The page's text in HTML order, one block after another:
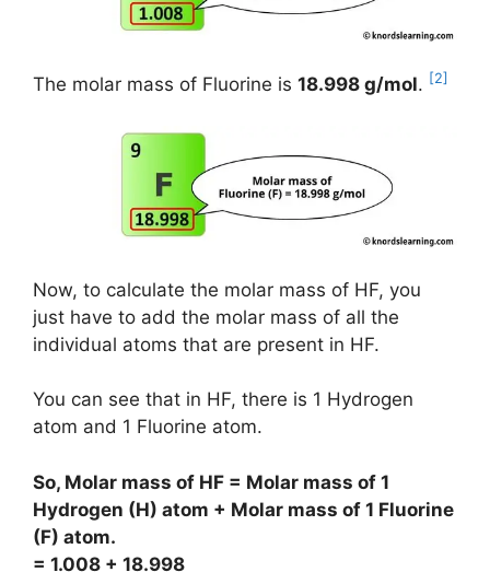
The molar mass of Fluorine is 18.998 g/mol. [2]
Now, to calculate the molar mass of HF, you
just have to add the molar mass of all the
individual atoms that are present in HF.
You can see that in HF, there is 1 Hydrogen
atom and 1 Fluorine atom.
So, Molar mass of HF = Molar mass of 1
Hydrogen (H) atom + Molar mass of 1 Fluorine
(F) atom.
= 1.008 + 18.998